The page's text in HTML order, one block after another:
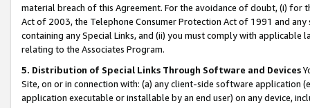
material breach of this Agreement. For the avoidance of doubt, (i) for
Act of 2003, the Telephone Consumer Protection Act of 1991 and
containing any Special Links, and (ii) you must comply with
relating to the Associates Program.
5. Distribution of Special Links Through Software and Devices
Site, on or in connection with: (a) any client-side software application
application executable or installable by an end user) on any device,